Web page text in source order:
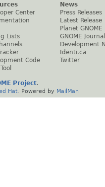
Center
Lists
Code
News
Press Releases
Latest Release
Planet GNOME
GNOME Journal
Development
Identi.ca
Twitter
Project.
Hat . Powered by MailMan